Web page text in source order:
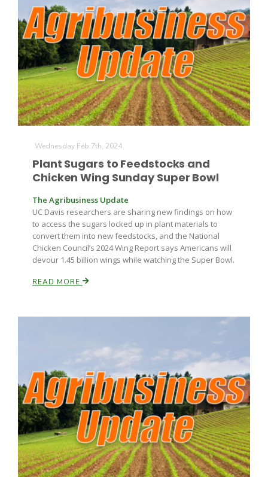
Tim Hammerich
Wednesday Feb 7th, 2024
Plant Sugars to Feedstocks and
Chicken Wing Sunday Super Bowl
The Agribusiness Update
UC Davis researchers are sharing new findings on how
to access the sugars locked up in plant materials to
convert them into new feedstocks, and the National
Chicken Council’s 2024 Wing Report says Americans will
devour 1.45 billion wings while watching the Super Bowl.
READ MORE